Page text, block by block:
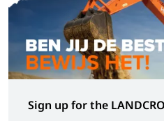
Sign up for the